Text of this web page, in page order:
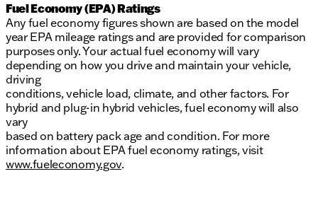
Fuel Economy (EPA) Ratings
Any fuel economy figures shown are based on the model
year EPA mileage ratings and are provided for comparison
purposes only. Your actual fuel economy will vary
depending on how you drive and maintain your vehicle,
driving
conditions, vehicle load, climate, and other factors. For
hybrid and plug-in hybrid vehicles, fuel economy will also
vary
based on battery pack age and condition. For more
information about EPA fuel economy ratings, visit
www.fueleconomy.gov.